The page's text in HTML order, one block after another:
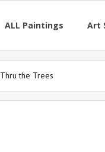
ALL Paintings Art
Thru the Trees